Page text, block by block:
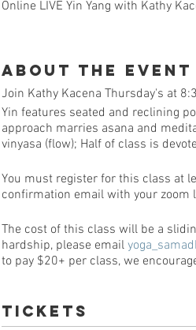
Online LIVE Yin Yang with Kathy
About the Event
Join Kathy Kacena Thursday's at
Yin features seated and reclining
approach marries asana and
vinyasa (flow); Half of class is
You must register for this class at
confirmation email with your zoom
The cost of this class will be a
hardship, please email
to pay $20+ per class, we
Tickets